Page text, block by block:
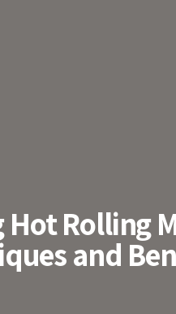
Rolling
and